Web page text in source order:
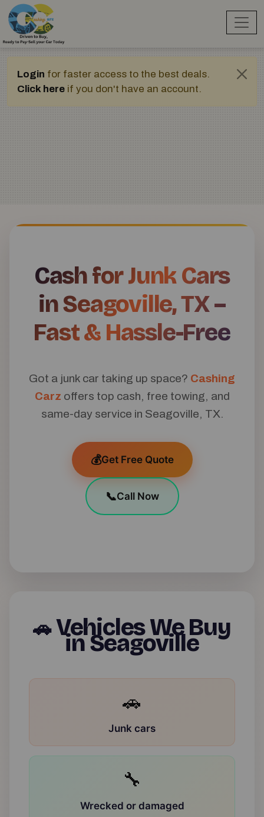
Login for faster access to the best deals.
Click here if you don't have an account.
Cash for Junk Cars
in Seagoville, TX –
Fast & Hassle-Free
Got a junk car taking up space? Cashing
Carz offers top cash, free towing, and
same-day service in Seagoville, TX.
💰Get Free Quote
📞Call Now
🚗Vehicles We Buy
in Seagoville
🚗
Junk cars
🔧
Wrecked or damaged